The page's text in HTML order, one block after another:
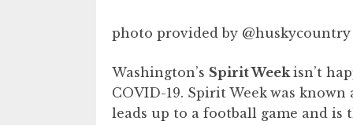
photo provided by @huskycountry
Washington’s Spirit Weekisn’t
COVID-19. Spirit Week was known
leads up to a football game and is